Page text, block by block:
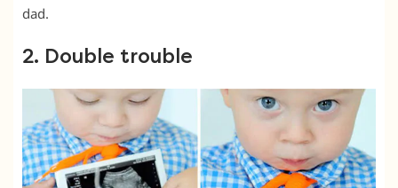
dad.
2. Double trouble